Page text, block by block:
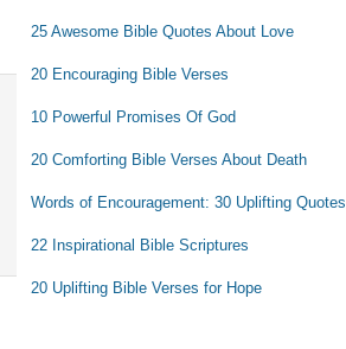
25 Awesome Bible Quotes About Love
20 Encouraging Bible Verses
10 Powerful Promises Of God
20 Comforting Bible Verses About Death
Words of Encouragement: 30 Uplifting Quotes
22 Inspirational Bible Scriptures
20 Uplifting Bible Verses for Hope